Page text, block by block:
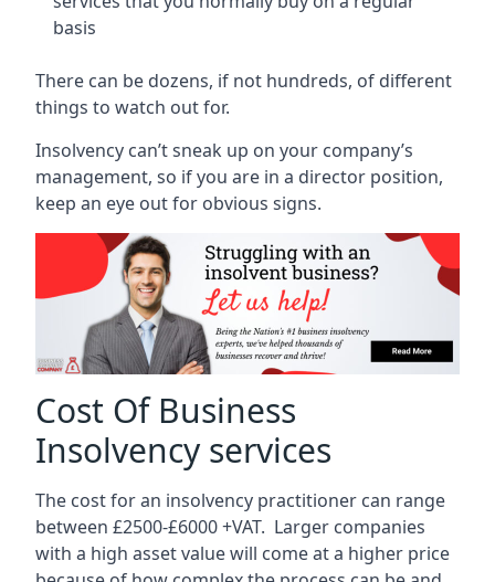
basis
There can be dozens, if not hundreds, of different
things to watch out for.
Insolvency can’t sneak up on your company’s
management, so if you are in a director position,
keep an eye out for obvious signs.
Cost Of Business
Insolvency services
The cost for an insolvency practitioner can range
between £2500-£6000 +VAT. Larger companies
with a high asset value will come at a higher price